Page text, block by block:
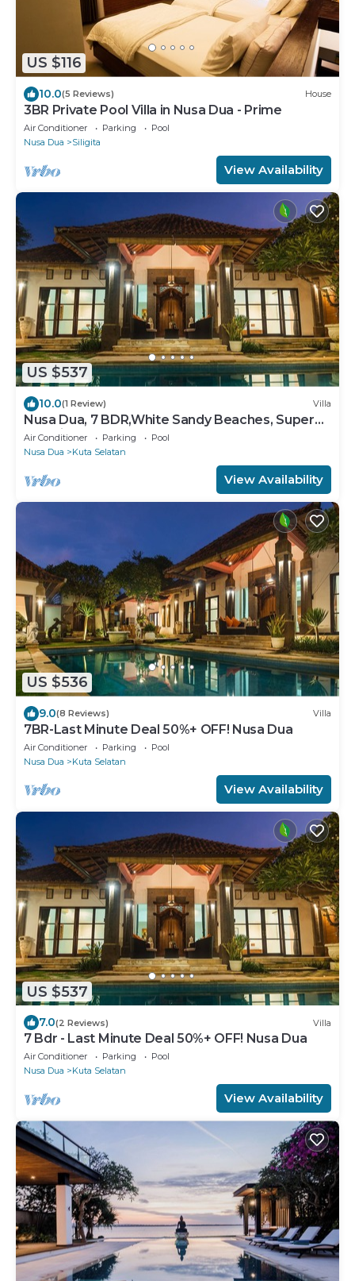
US $116
10.0(5 Reviews) House
3BR Private Pool Villa in Nusa Dua - Prime
Air Conditioner Parking
Pool
Nusa Dua
Siligita
View Availability
US $537
10.0(1 Review) Villa
Nusa Dua, 7 BDR,White Sandy Beaches, Super
Location
Air Conditioner Parking
Pool
Nusa Dua
Kuta Selatan
View Availability
US $536
9.0(8 Reviews) Villa
7BR-Last Minute Deal 50%+ OFF! Nusa Dua
Air Conditioner Parking
Pool
Nusa Dua
Kuta Selatan
View Availability
US $537
7.0(2 Reviews) Villa
7 Bdr - Last Minute Deal 50%+ OFF! Nusa Dua
Air Conditioner Parking
Pool
Nusa Dua
Kuta Selatan
View Availability